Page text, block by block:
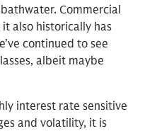
Commercial
also historically has
continued to see
albeit maybe
interest rate sensitive
and volatility, it is